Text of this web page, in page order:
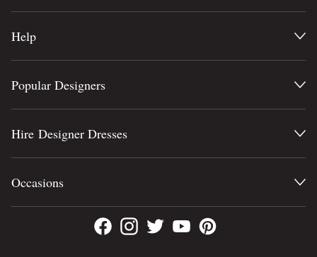
Help
Popular Designers
Hire Designer Dresses
Occasions